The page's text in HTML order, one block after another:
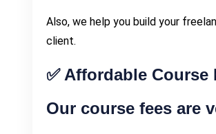
Also, we help you build your
client.
✅Affordable Course
Our course fees are